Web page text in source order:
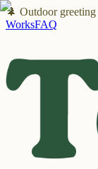
🌲 Outdoor
WorksFAQ